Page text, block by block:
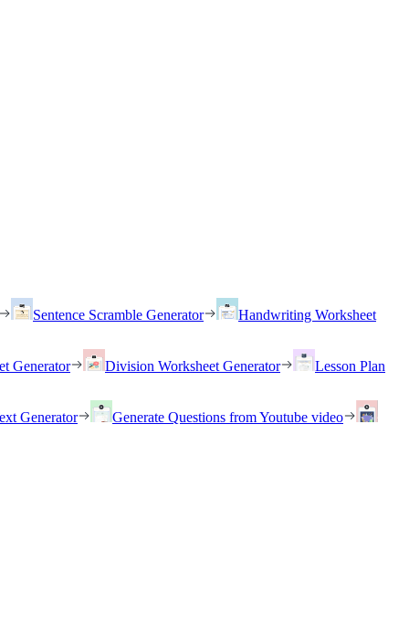
Sentence Scramble Generator
Handwriting Worksheet
Generator Division Worksheet Generator
Lesson Plan
Generator
Generate Questions from Youtube video